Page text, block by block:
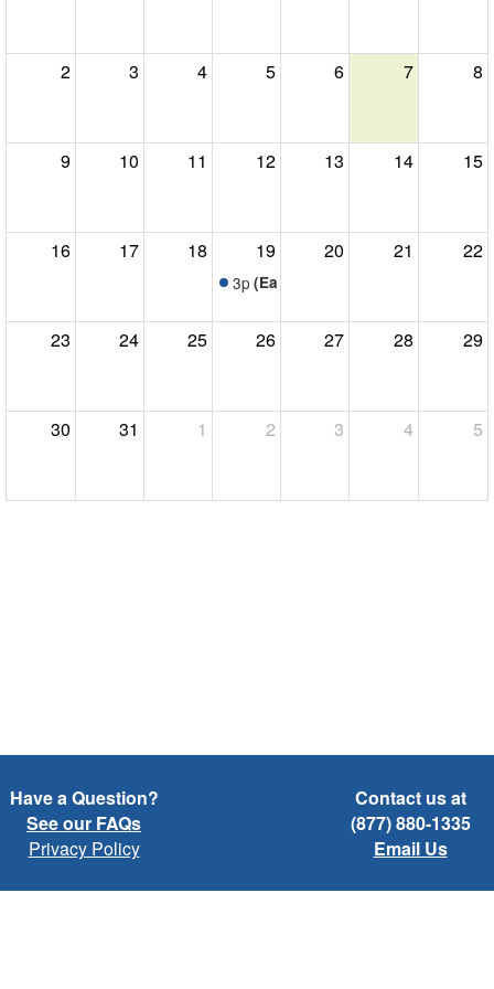
Have a Question?
See our FAQs
Privacy Policy
Contact us at
(877) 880-1335
Email Us